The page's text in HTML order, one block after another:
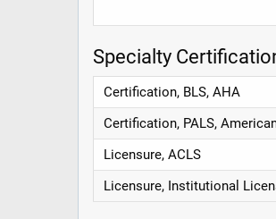
Specialty
Certification, BLS, AHA
Certification, PALS,
Licensure, ACLS
Licensure, Institutional